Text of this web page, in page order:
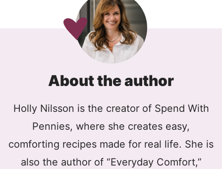
About the author
Holly Nilsson is the creator of Spend With
Pennies, where she creates easy,
comforting recipes made for real life. She is
also the author of “Everyday Comfort,”